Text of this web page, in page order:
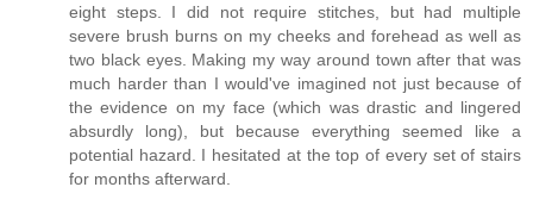
eight steps. I did not require stitches, but had multiple
severe brush burns on my cheeks and forehead as well as
two black eyes. Making my way around town after that was
much harder than I would've imagined not just because of
the evidence on my face (which was drastic and lingered
absurdly long), but because everything seemed like a
potential hazard. I hesitated at the top of every set of stairs
for months afterward.